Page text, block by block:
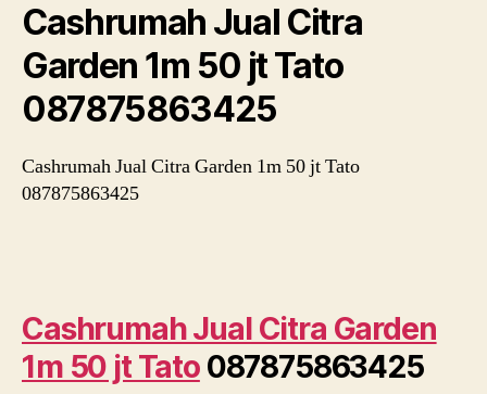
Cashrumah Jual Citra
Garden 1m 50 jt Tato
087875863425
Cashrumah Jual Citra Garden 1m 50 jt Tato
087875863425
Cashrumah Jual Citra Garden
1m 50 jt Tato087875863425